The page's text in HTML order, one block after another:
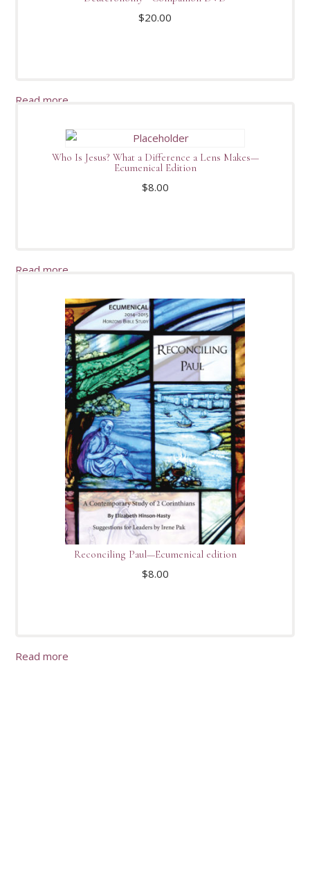
$20.00
Read more
Who Is Jesus? What a Difference a Lens Makes—
Ecumenical Edition
$8.00
Read more
Reconciling Paul—Ecumenical edition
$8.00
Read more